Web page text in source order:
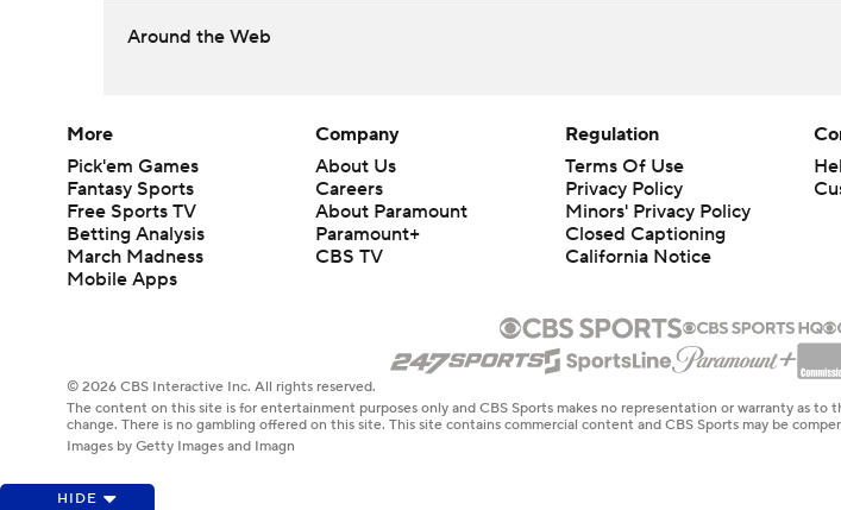
Around the Web
HIDE
More
Pick'em Games
Fantasy Sports
Free Sports TV
Betting Analysis
March Madness
Mobile Apps
Company
About Us
Careers
About Paramount
Paramount+
CBS TV
Regulation
Terms Of Use
Privacy Policy
Minors' Privacy Policy
Closed Captioning
California Notice
© 2026 CBS Interactive Inc. All rights reserved.
The content on this site is for entertainment purposes only and CBS Sports makes no representation or warranty as
change. There is no gambling offered on this site. This site contains commercial content and CBS Sports may be
Images by Getty Images and Imagn